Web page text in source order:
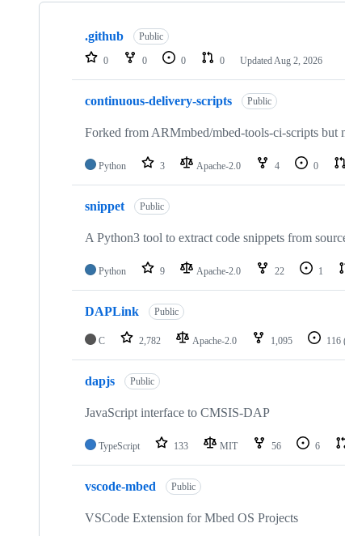
Showing
repositories
.github Public
0 0 0 0 Updated Aug 2, 2026
continuous-delivery-scripts Public
Forked from ARMmbed/mbed-tools-ci-scripts but
Python 3 Apache-2.0 4 0
snippet Public
A Python3 tool to extract code snippets from
Python 9 Apache-2.0 22 1
DAPLink Public
C 2,782 Apache-2.0 1,095 116
dapjs Public
JavaScript interface to CMSIS-DAP
TypeScript 133 MIT 56 6
vscode-mbed Public
VSCode Extension for Mbed OS Projects